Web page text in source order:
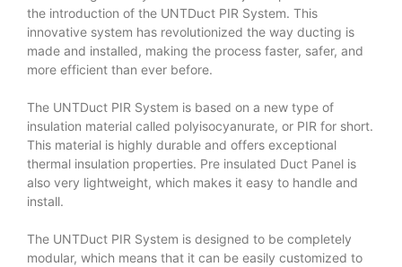
the introduction of the UNTDuct PIR System. This
innovative system has revolutionized the way ducting is
made and installed, making the process faster, safer, and
more efficient than ever before.
The UNTDuct PIR System is based on a new type of
insulation material called polyisocyanurate, or PIR for short.
This material is highly durable and offers exceptional
thermal insulation properties. Pre insulated Duct Panel is
also very lightweight, which makes it easy to handle and
install.
The UNTDuct PIR System is designed to be completely
modular, which means that it can be easily customized to